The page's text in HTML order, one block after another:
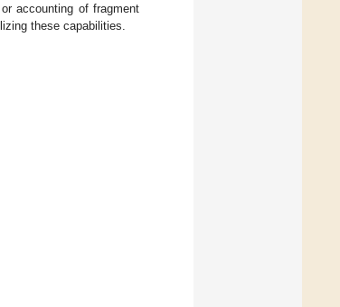
accounting of fragment
these capabilities.